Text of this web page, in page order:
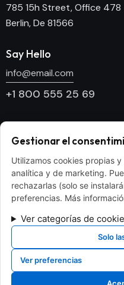
785 15h Street, Office 478
Berlin, De 81566
Say Hello
info@email.com
+1 800 555 25 69
Socials
Facebook
Twitter
Dribble
Instagram
Newsletter
[mc4wp_form id="186"
Gestionar el
Utilizamos cookies propias
analítica y de marketing.
rechazarlas (solo se
preferencias. Más
Ver categorías de
Solo
Ver preferencias